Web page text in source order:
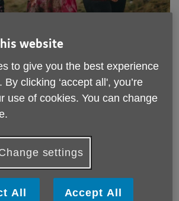
is vital to our day-to-
Brighton and Hove provides
the support of the local community,
governing bodies, volunteers and
website
to give you the best experience
clicking ‘accept all', you’re
use of cookies. You can change
settings
All Accept All